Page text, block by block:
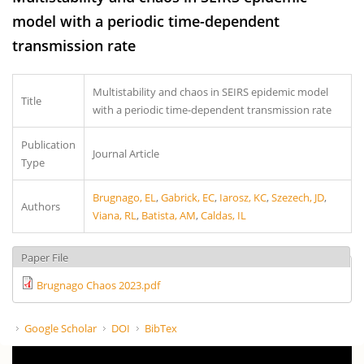
model with a periodic time-dependent
transmission rate
Title
Multistability and chaos in SEIRS epidemic model
with a periodic time-dependent transmission rate
Publication
Type
Journal Article
Authors
Brugnago, EL ,Gabrick, EC, Iarosz, KC,Szezech, JD,
Viana, RL , Batista, AM,Caldas, IL
Paper File
Brugnago Chaos 2023.pdf
Google Scholar DOI BibTex